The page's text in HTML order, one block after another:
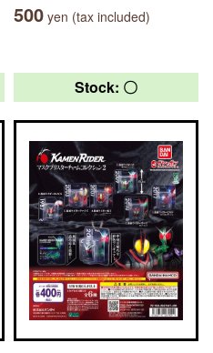
500 yen (tax included)
Stock: 〇